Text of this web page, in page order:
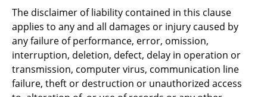
The disclaimer of liability contained in this clause
applies to any and all damages or injury caused by
any failure of performance, error, omission,
interruption, deletion, defect, delay in operation or
transmission, computer virus, communication line
failure, theft or destruction or unauthorized access